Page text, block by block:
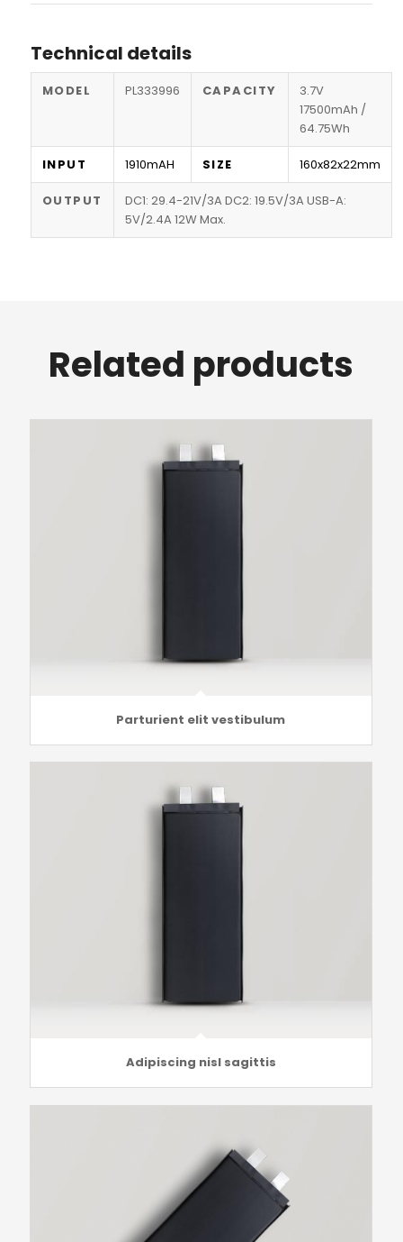
Technical details
MODEL PL333996 CAPACITY
3.7V
17500mAh /
64.75Wh
INPUT 1910mAH SIZE 160x82x22mm
OUTPUT
DC1: 29.4-21V/3A DC2: 19.5V/3A USB-A:
5V/2.4A 12W Max.
Related products
Parturient elit vestibulum
Adipiscing nisl sagittis